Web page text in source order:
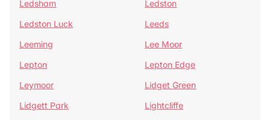
Ledsham
Ledston
Ledston Luck
Leeds
Leeming
Lee Moor
Lepton
Lepton Edge
Leymoor
Lidget Green
Lidgett Park
Lightcliffe